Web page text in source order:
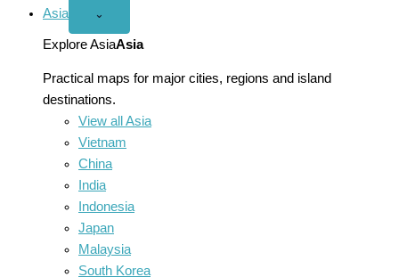
Asia
Open
menu
⌄
Explore AsiaAsia
Practical maps for major cities, regions and island
destinations.
View all Asia
Vietnam
China
India
Indonesia
Japan
Malaysia
South Korea